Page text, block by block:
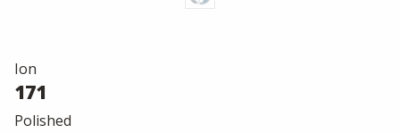
Ion
171
Polished